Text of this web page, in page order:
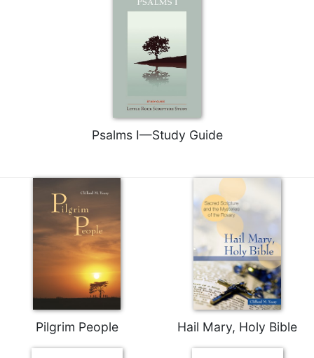
Worship
Cistercian
Studies
Quarterly
Psalms I—Study Guide
Pilgrim People Hail Mary, Holy Bible